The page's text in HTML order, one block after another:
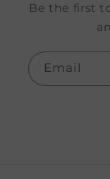
Be the first
Email